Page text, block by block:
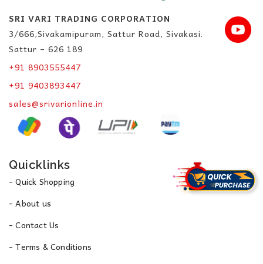
SRI VARI TRADING CORPORATION
3/666,Sivakamipuram, Sattur Road, Sivakasi.
Sattur – 626 189
+91 8903555447
+91 9403893447
sales@srivarionline.in
Quicklinks
- Quick Shopping
- About us
- Contact Us
- Terms & Conditions